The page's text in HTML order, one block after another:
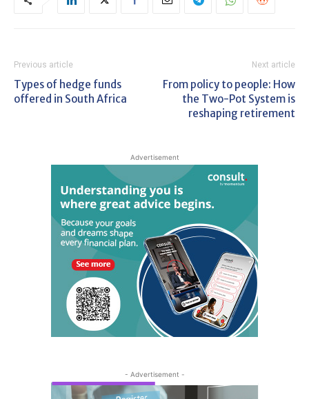
Previous article
Types of hedge funds
offered in South Africa
Next article
From policy to people: How
the Two-Pot System is
reshaping retirement
Advertisement
- Advertisement -